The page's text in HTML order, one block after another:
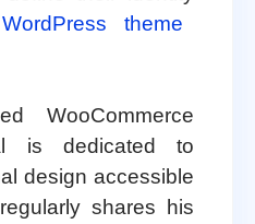
WordPress theme
WooCommerce
is dedicated to
design accessible
shares his